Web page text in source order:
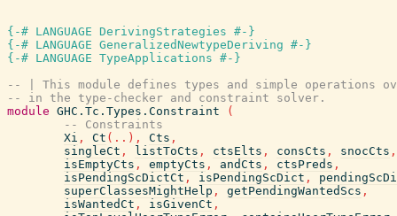
{-# LANGUAGE DerivingStrategies #-}
{-# LANGUAGE GeneralizedNewtypeDeriving #-}
{-# LANGUAGE TypeApplications #-}
-- | This module defines types and simple operations
-- in the type-checker and constraint solver.
module GHC.Tc.Types.Constraint
(
-- Constraints
Xi , Ct ( .. ) , Cts ,
singleCt , listToCts , ctsElts , consCts , snocCts ,
isEmptyCts , emptyCts , andCts , ctsPreds ,
isPendingScDictCt , isPendingScDict ,
superClassesMightHelp , getPendingWantedScs ,
isWantedCt , isGivenCt ,